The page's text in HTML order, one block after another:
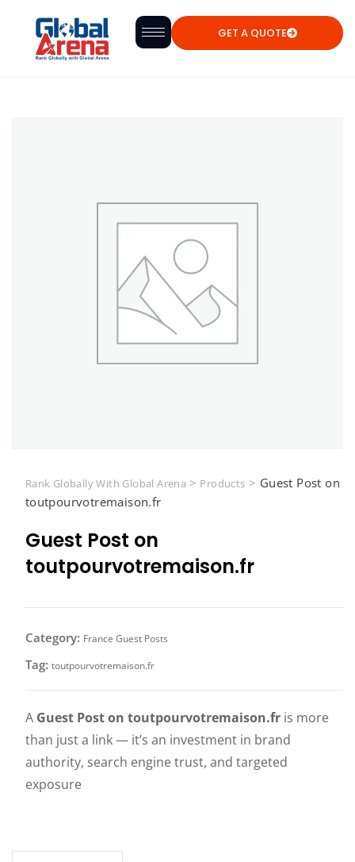
GET A QUOTE
Rank Globally With Global Arena > Products > Guest Post on
toutpourvotremaison.fr
Guest Post on
toutpourvotremaison.fr
Category: France Guest Posts
Tag: toutpourvotremaison.fr
A Guest Post on toutpourvotremaison.fris more
than just a link — it’s an investment in brand
authority, search engine trust, and targeted
exposure